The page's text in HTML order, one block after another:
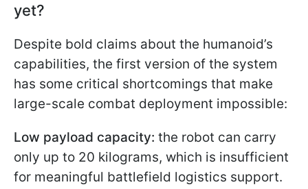
yet?
Despite bold claims about the humanoid’s
capabilities, the first version of the system
has some critical shortcomings that make
large-scale combat deployment impossible:
Low payload capacity: the robot can carry
only up to 20 kilograms, which is insufficient
for meaningful battlefield logistics support.